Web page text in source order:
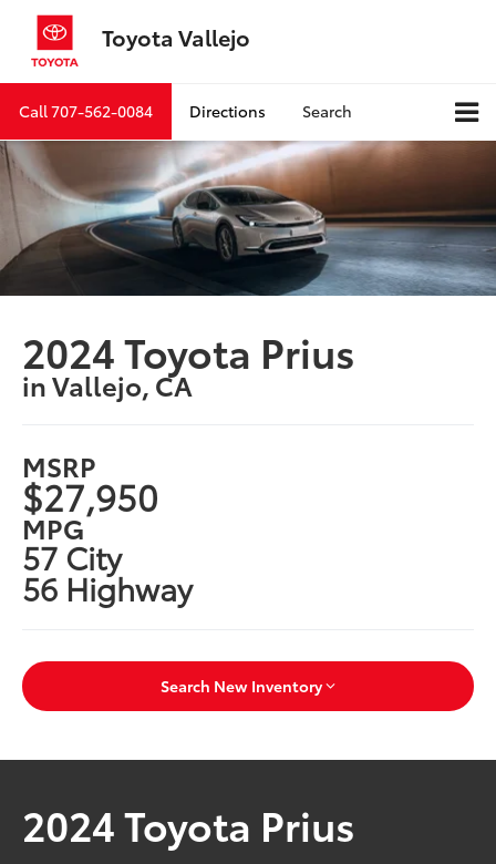
Toyota Vallejo
Call707-562-0084 Directions Search
2024 Toyota Prius
in Vallejo, CA
MSRP
$27,950
MPG
57 City
56 Highway
Search New Inventory
2024 Toyota Prius